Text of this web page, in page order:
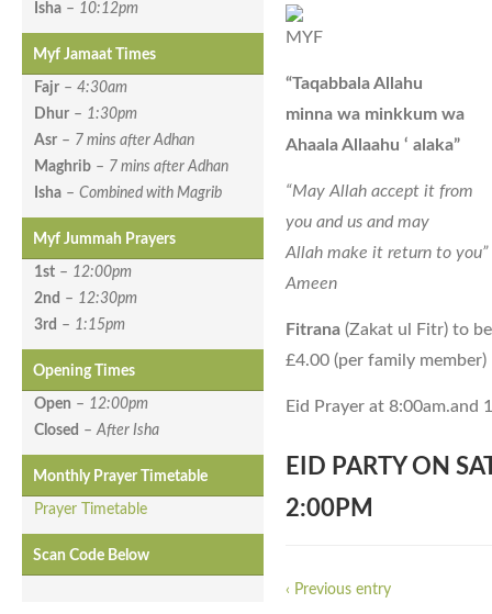
Isha – 10:12pm
Myf Jamaat Times
Fajr – 4:30am
Dhur – 1:30pm
Asr – 7 mins after Adhan
Maghrib – 7 mins after Adhan
Isha – Combined with Magrib
Myf Jummah Prayers
1st – 12:00pm
2nd – 12:30pm
3rd – 1:15pm
Opening Times
Open – 12:00pm
Closed –After Isha
Monthly Prayer Timetable
Prayer Timetable
Scan Code Below
“Taqabbala Allahu
minna wa minkkum wa
Ahaala Allaahu ‘ alaka”
“May Allah accept it from
you and us and may
Allah make it return to you”
Ameen
Fitrana (Zakat ul Fitr) to
£4.00 (per family member)
Eid Prayer at 8:00am.and
EID PARTY ON
2:00PM
‹ Previous entry